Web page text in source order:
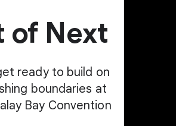
of Next
ready to build on
boundaries at
Bay Convention